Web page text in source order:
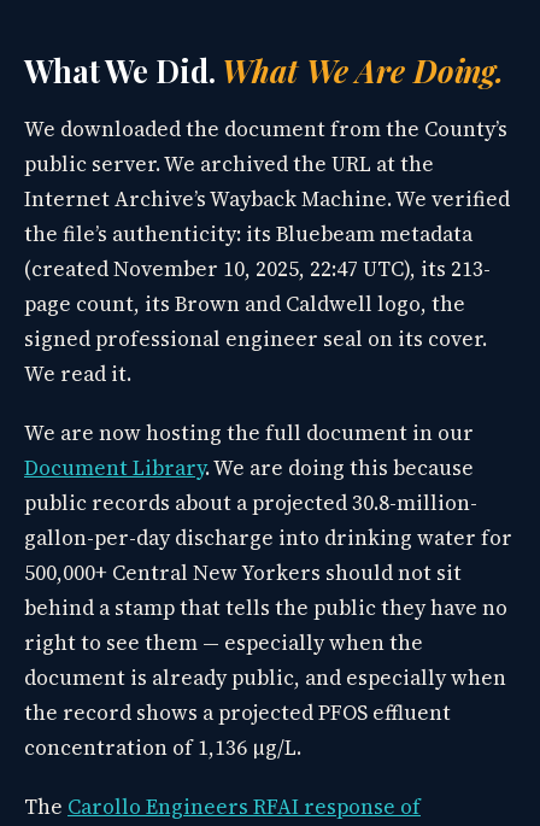
What We Did. What We Are Doing.
We downloaded the document from the County’s
public server. We archived the URL at the
Internet Archive’s Wayback Machine. We verified
the file’s authenticity: its Bluebeam metadata
(created November 10, 2025, 22:47 UTC), its 213-
page count, its Brown and Caldwell logo, the
signed professional engineer seal on its cover.
We read it.
We are now hosting the full document in our
Document Library. We are doing this because
public records about a projected 30.8-million-
gallon-per-day discharge into drinking water for
500,000+ Central New Yorkers should not sit
behind a stamp that tells the public they have no
right to see them — especially when the
document is already public, and especially when
the record shows a projected PFOS effluent
concentration of 1,136 µg/L.
The Carollo Engineers RFAI response of